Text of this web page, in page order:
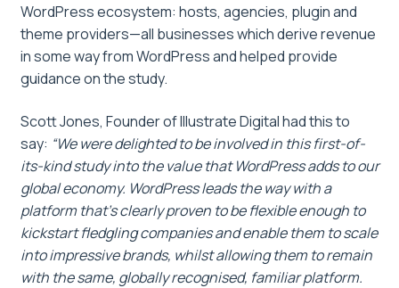
WordPress ecosystem: hosts, agencies, plugin and
theme providers—all businesses which derive revenue
in some way from WordPress and helped provide
guidance on the study.
Scott Jones, Founder of Illustrate Digital had this to
say: “We were delighted to be involved in this first-of-
its-kind study into the value that WordPress adds to our
global economy. WordPress leads the way with a
platform that’s clearly proven to be flexible enough to
kickstart fledgling companies and enable them to scale
into impressive brands, whilst allowing them to remain
with the same, globally recognised, familiar platform.